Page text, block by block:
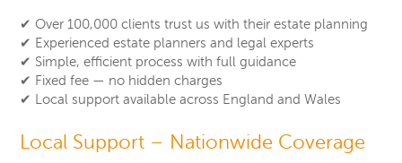
✔ Over 100,000 clients trust us with their estate planning
✔ Experienced estate planners and legal experts
✔ Simple, efficient process with full guidance
✔ Fixed fee — no hidden charges
✔
Local support available across England and Wales
Local Support – Nationwide Coverage